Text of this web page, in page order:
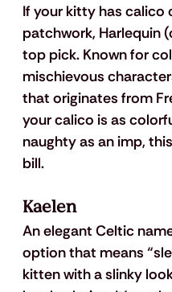
If your kitty has calico
patchwork, Harlequin
top pick. Known for
mischievous
that originates from
your calico is as
naughty as an imp,
bill.
Kaelen
An elegant Celtic
option that means
kitten with a slinky